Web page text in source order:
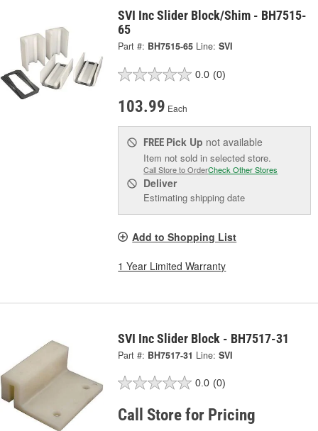
SVI Inc Slider Block/Shim - BH7515-
65
Part #: BH7515-65 Line: SVI
0.0 (0)
103.99 Each
FREE Pick Up not available
Item not sold in selected store.
Call Store to OrderCheck Other Stores
Deliver
Estimating shipping date
Add to Shopping List
1 Year Limited Warranty
SVI Inc Slider Block - BH7517-31
Part #: BH7517-31 Line: SVI
0.0 (0)
Call Store for Pricing